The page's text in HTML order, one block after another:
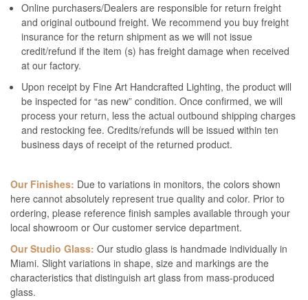
Online purchasers/Dealers are responsible for return freight
and original outbound freight. We recommend you buy freight
insurance for the return shipment as we will not issue
credit/refund if the item (s) has freight damage when received
at our factory.
Upon receipt by Fine Art Handcrafted Lighting, the product will
be inspected for “as new” condition. Once confirmed, we will
process your return, less the actual outbound shipping charges
and restocking fee. Credits/refunds will be issued within ten
business days of receipt of the returned product.
Our Finishes: Due to variations in monitors, the colors shown
here cannot absolutely represent true quality and color. Prior to
ordering, please reference finish samples available through your
local showroom or Our customer service department.
Our Studio Glass: Our studio glass is handmade individually in
Miami. Slight variations in shape, size and markings are the
characteristics that distinguish art glass from mass-produced
glass.